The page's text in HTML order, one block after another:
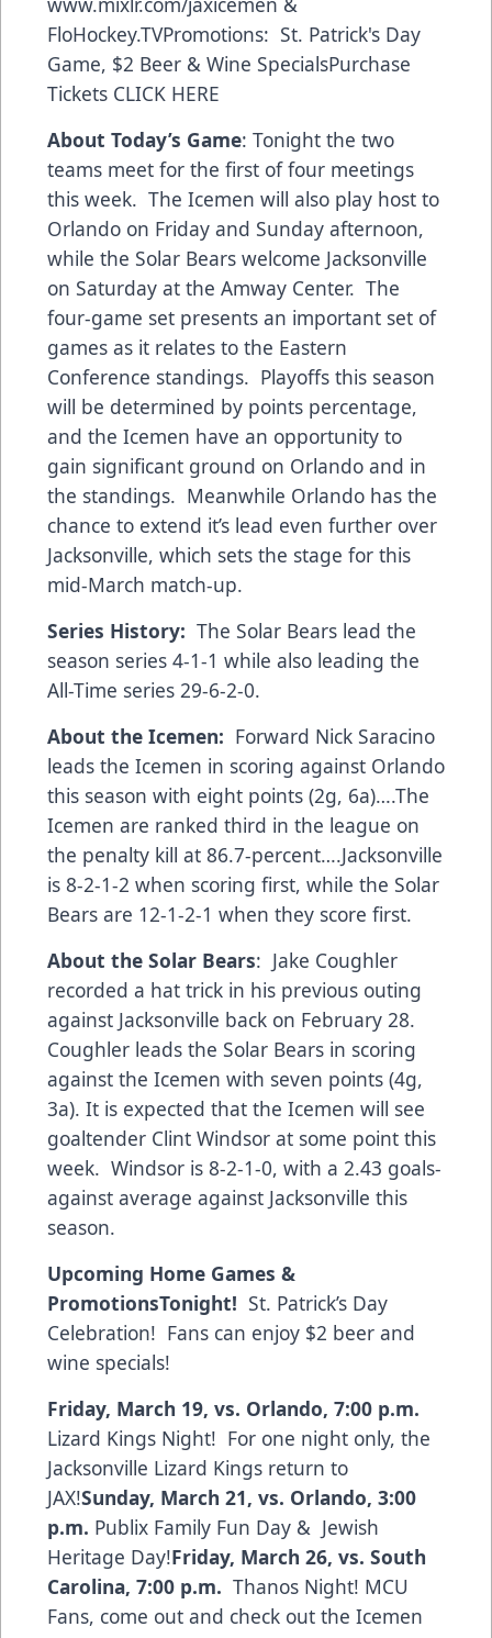
FloHockey.TVPromotions: St. Patrick's Day
Game, $2 Beer & Wine SpecialsPurchase
Tickets CLICK HERE
About Today’s Game: Tonight the two
teams meet for the first of four meetings
this week. The Icemen will also play host to
Orlando on Friday and Sunday afternoon,
while the Solar Bears welcome Jacksonville
on Saturday at the Amway Center. The
four-game set presents an important set of
games as it relates to the Eastern
Conference standings. Playoffs this season
will be determined by points percentage,
and the Icemen have an opportunity to
gain significant ground on Orlando and in
the standings. Meanwhile Orlando has the
chance to extend it’s lead even further over
Jacksonville, which sets the stage for this
mid-March match-up.
Series History: The Solar Bears lead the
season series 4-1-1 while also leading the
All-Time series 29-6-2-0.
About the Icemen: Forward Nick Saracino
leads the Icemen in scoring against Orlando
this season with eight points (2g, 6a)….The
Icemen are ranked third in the league on
the penalty kill at 86.7-percent….Jacksonville
is 8-2-1-2 when scoring first, while the Solar
Bears are 12-1-2-1 when they score first.
About the Solar Bears: Jake Coughler
recorded a hat trick in his previous outing
against Jacksonville back on February 28.
Coughler leads the Solar Bears in scoring
against the Icemen with seven points (4g,
3a). It is expected that the Icemen will see
goaltender Clint Windsor at some point this
week. Windsor is 8-2-1-0, with a 2.43 goals-
against average against Jacksonville this
season.
Upcoming Home Games &
PromotionsTonight! St. Patrick’s Day
Celebration! Fans can enjoy $2 beer and
wine specials!
Friday, March 19, vs. Orlando, 7:00 p.m.
Lizard Kings Night! For one night only, the
Jacksonville Lizard Kings return to
JAX!Sunday, March 21, vs. Orlando, 3:00
p.m. Publix Family Fun Day & Jewish
Heritage Day!Friday, March 26, vs. South
Carolina, 7:00 p.m. Thanos Night! MCU
Fans, come out and check out the Icemen